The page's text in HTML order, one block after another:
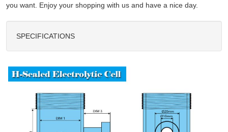
you want. Enjoy your shopping with us and have a nice day.
SPECIFICATIONS